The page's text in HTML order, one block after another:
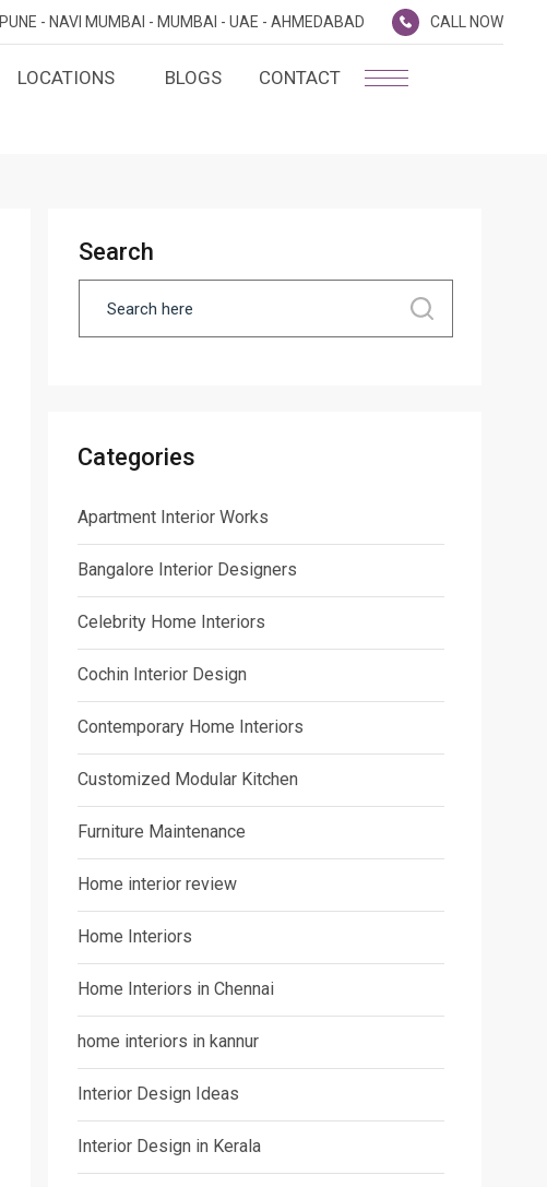
PUNE - NAVI MUMBAI - MUMBAI - UAE - AHMEDABAD CALL NOW
LOCATIONS BLOGS CONTACT
CAREERS
Search
Categories
Apartment Interior Works
Bangalore Interior Designers
Celebrity Home Interiors
Cochin Interior Design
Contemporary Home Interiors
Customized Modular Kitchen
Furniture Maintenance
Home interior review
Home Interiors
Home Interiors in Chennai
home interiors in kannur
Interior Design Ideas
Interior Design in Kerala